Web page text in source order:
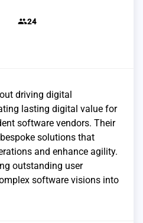
group24
driving digital
lasting digital value for
software vendors. Their
solutions that
and enhance agility.
outstanding user
software visions into